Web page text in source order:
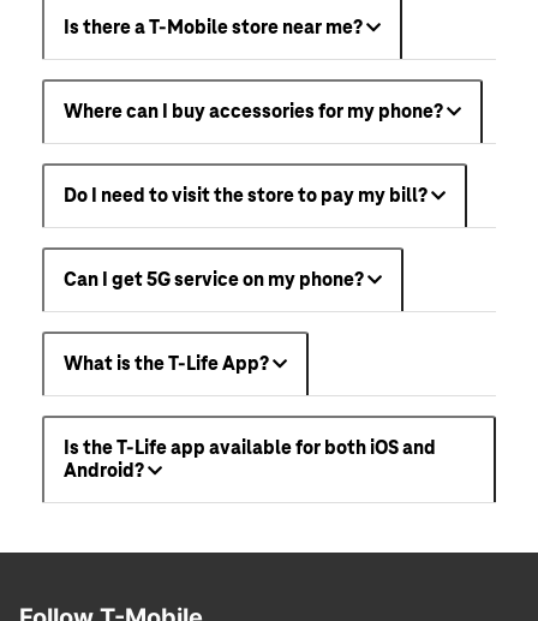
Is there a T-Mobile store near me?
Where can I buy accessories for my phone?
Do I need to visit the store to pay my bill?
Can I get 5G service on my phone?
What is the T-Life App?
Is the T-Life app available for both iOS and
Android?